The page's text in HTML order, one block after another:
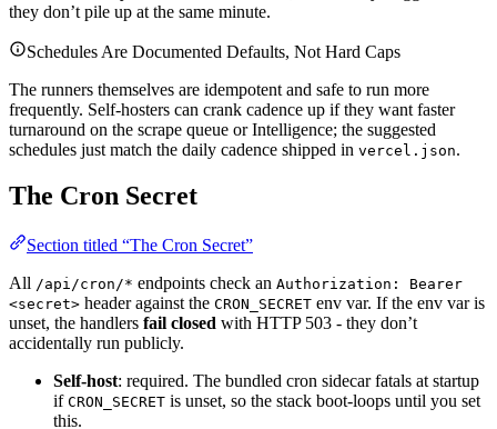
they don’t pile up at the same minute.
Schedules Are Documented Defaults, Not Hard Caps
The runners themselves are idempotent and safe to run more
frequently. Self-hosters can crank cadence up if they want faster
turnaround on the scrape queue or Intelligence; the suggested
schedules just match the daily cadence shipped in vercel.json.
The Cron Secret
Section titled “The Cron Secret”
All /api/cron/* endpoints check an Authorization: Bearer
<secret> header against the CRON_SECRET env var. If the env var is
unset, the handlers fail closed with HTTP 503 - they don’t
accidentally run publicly.
Self-host: required. The bundled cron sidecar fatals at startup
if CRON_SECRET is unset, so the stack boot-loops until you set
this.